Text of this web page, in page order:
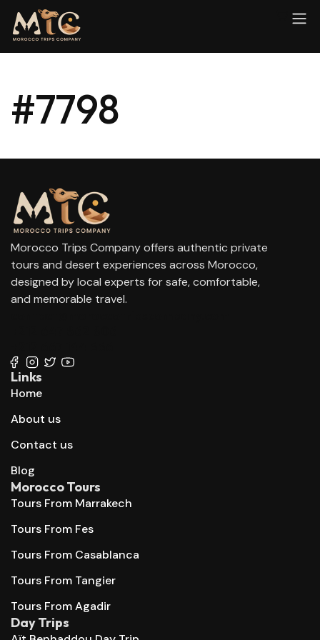
#7798
Morocco Trips Company offers authentic private
tours and desert experiences across Morocco,
designed by local experts for safe, comfortable,
and memorable travel.
Links
Home
About us
Contact us
Blog
Morocco Tours
Tours From Marrakech
Tours From Fes
Tours From Casablanca
Tours From Tangier
Tours From Agadir
Day Trips